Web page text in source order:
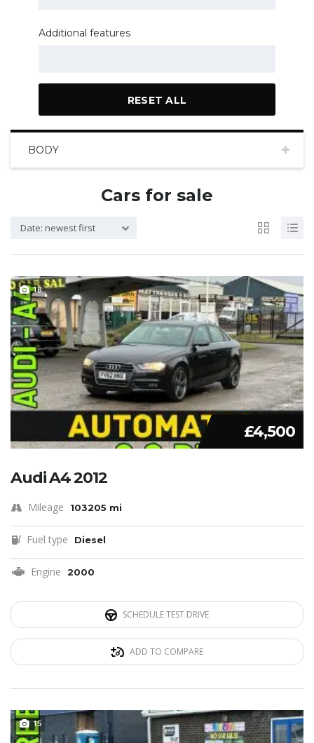
Additional features
RESET ALL
BODY
Cars for sale
Date: newest first
18
£4,500
Audi A4 2012
Mileage 103205 mi
Fuel type Diesel
Engine 2000
SCHEDULE TEST DRIVE
ADD TO COMPARE
15